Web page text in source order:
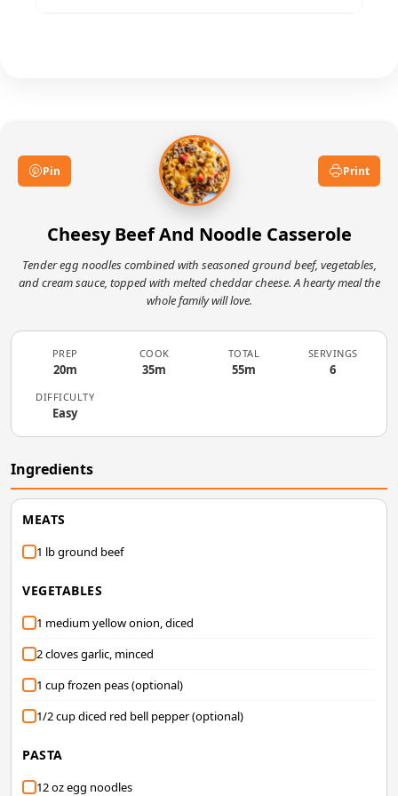
Pin Print
Cheesy Beef And Noodle Casserole
Tender egg noodles combined with seasoned ground beef, vegetables,
and cream sauce, topped with melted cheddar cheese. A hearty meal the
whole family will love.
PREP
20m
COOK
35m
TOTAL
55m
SERVINGS
6
DIFFICULTY
Easy
Ingredients
MEATS
1 lb ground beef
VEGETABLES
1 medium yellow onion, diced
2 cloves garlic, minced
1 cup frozen peas (optional)
1/2 cup diced red bell pepper (optional)
PASTA
12 oz egg noodles